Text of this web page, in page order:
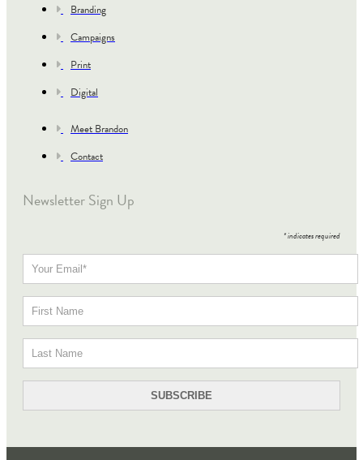
Branding
Campaigns
Print
Digital
Meet Brandon
Contact
Newsletter Sign Up
*indicates required